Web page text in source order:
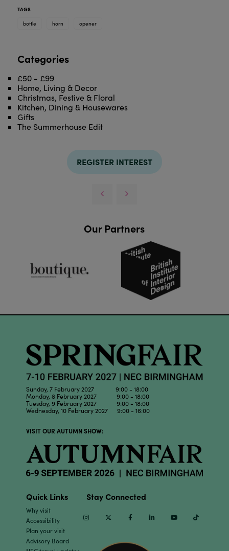
TAGS
bottle
horn opener
Categories
£50 - £99
Home, Living & Decor
Christmas, Festive & Floral
Kitchen, Dining & Housewares
Gifts
The Summerhouse Edit
REGISTER INTEREST
Our Partners
Sunday, 7 February 2027 9:00 - 18:00
Monday, 8 February 2027 9:00 - 18:00
Tuesday, 9 February 2027 9:00 - 18:00
Wednesday, 10 February 2027 9:00 - 16:00
VISIT OUR AUTUMN SHOW:
Quick Links
Why visit
Accessibility
Plan your visit
Advisory Board
Stay Connected
InstagramTwitter Facebook Linkedin Youtube